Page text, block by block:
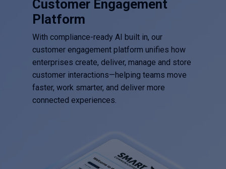
Customer Engagement
Platform
With compliance-ready AI built in, our
customer engagement platform unifies how
enterprises create, deliver, manage and store
customer interactions—helping teams move
faster, work smarter, and deliver more
connected experiences.